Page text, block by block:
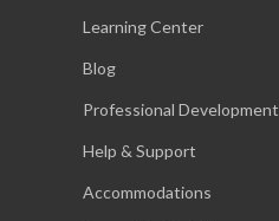
Learning Center
Blog
Professional Development
Help & Support
Accommodations